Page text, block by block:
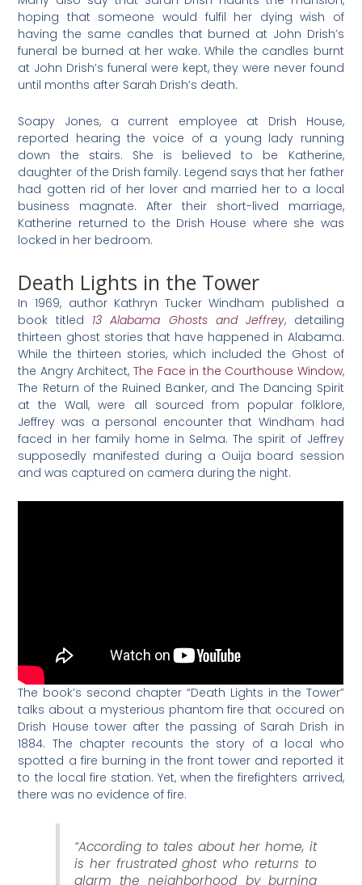
hoping that someone would fulfil her dying wish of
having the same candles that burned at John Drish’s
funeral be burned at her wake. While the candles burnt
at John Drish’s funeral were kept, they were never found
until months after Sarah Drish’s death.
Soapy Jones, a current employee at Drish House,
reported hearing the voice of a young lady running
down the stairs. She is believed to be Katherine,
daughter of the Drish family. Legend says that her father
had gotten rid of her lover and married her to a local
business magnate. After their short-lived marriage,
Katherine returned to the Drish House where she was
locked in her bedroom.
Death Lights in the Tower
In 1969, author Kathryn Tucker Windham published a
book titled 13 Alabama Ghosts and Jeffrey, detailing
thirteen ghost stories that have happened in Alabama.
While the thirteen stories, which included the Ghost of
the Angry Architect, The Face in the Courthouse Window,
The Return of the Ruined Banker, and The Dancing Spirit
at the Wall, were all sourced from popular folklore,
Jeffrey was a personal encounter that Windham had
faced in her family home in Selma. The spirit of Jeffrey
supposedly manifested during a Ouija board session
and was captured on camera during the night.
The book’s second chapter “Death Lights in the Tower”
talks about a mysterious phantom fire that occured on
Drish House tower after the passing of Sarah Drish in
1884. The chapter recounts the story of a local who
spotted a fire burning in the front tower and reported it
to the local fire station. Yet, when the firefighters arrived,
there was no evidence of fire.
“According to tales about her home, it
is her frustrated ghost who returns to
alarm the neighborhood by burning